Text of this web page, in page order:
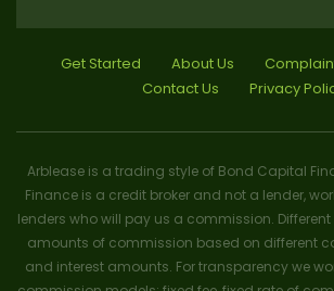
Get Started About Us
Contact Us
Privacy
Arblease is a trading style of Bond Capital
Finance is a credit broker and not a lender,
lenders who will pay us a commission.
amounts of commission based on different
and interest amounts. For transparency we